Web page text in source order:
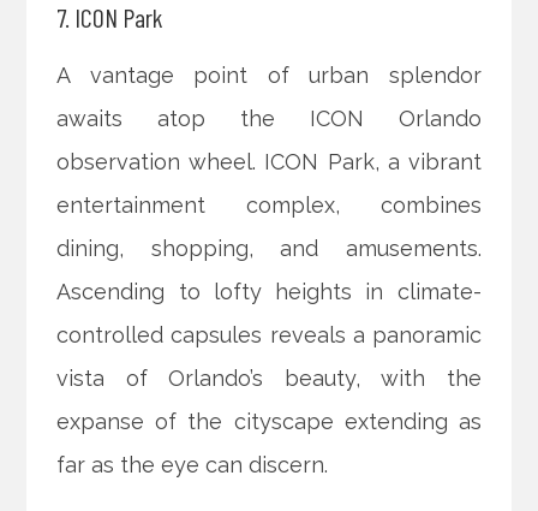
7. ICON Park
A vantage point of urban splendor
awaits atop the ICON Orlando
observation wheel. ICON Park, a vibrant
entertainment complex, combines
dining, shopping, and amusements.
Ascending to lofty heights in climate-
controlled capsules reveals a panoramic
vista of Orlando’s beauty, with the
expanse of the cityscape extending as
far as the eye can discern.